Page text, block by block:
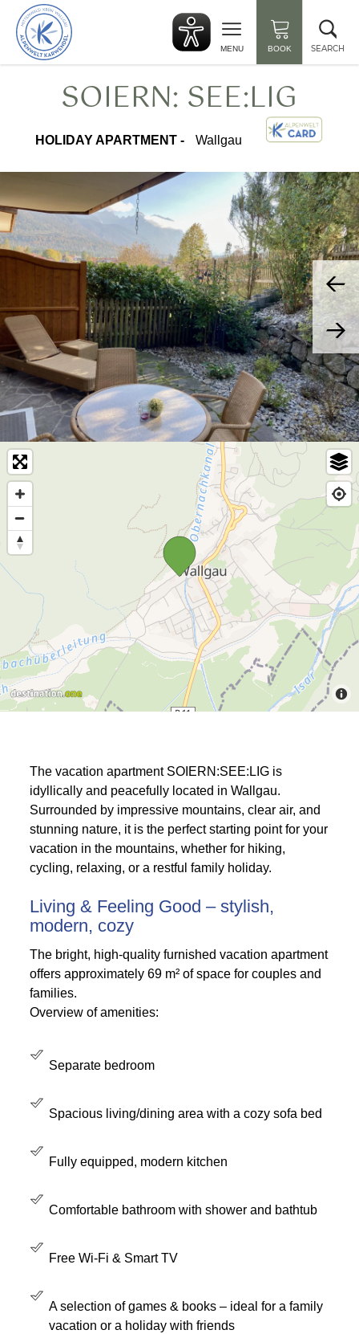
Back
to
start
MENU BOOK SEARCH
SOIERN: SEE:LIG
HOLIDAY APARTMENT - Wallgau
The vacation apartment SOIERN:SEE:LIG is
idyllically and peacefully located in Wallgau.
Surrounded by impressive mountains, clear air, and
stunning nature, it is the perfect starting point for your
vacation in the mountains, whether for hiking,
cycling, relaxing, or a restful family holiday.
Living & Feeling Good – stylish,
modern, cozy
The bright, high-quality furnished vacation apartment
offers approximately 69 m² of space for couples and
families.
Overview of amenities:
Separate bedroom
Spacious living/dining area with a cozy sofa bed
Fully equipped, modern kitchen
Comfortable bathroom with shower and bathtub
Free Wi-Fi & Smart TV
A selection of games & books – ideal for a family
vacation or a holiday with friends